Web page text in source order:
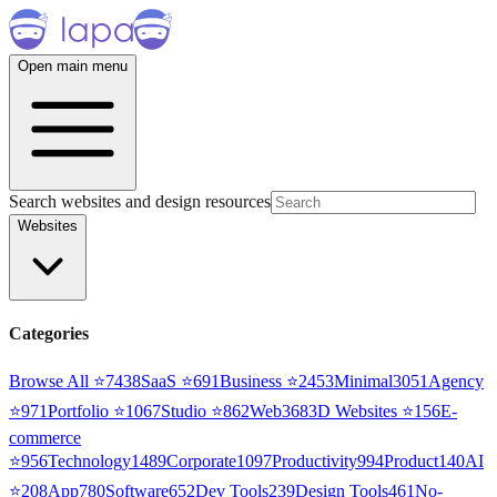
Open main menu
Search websites and design resources
Websites
Categories
Browse All ⭐7438SaaS ⭐691Business ⭐2453Minimal3051 Agency
⭐971Portfolio ⭐1067Studio ⭐862Web3683D Websites ⭐156E-
commerce
⭐956Technology1489Corporate1097Productivity994Product140AI
⭐208App780Software652Dev Tools239Design Tools461No-